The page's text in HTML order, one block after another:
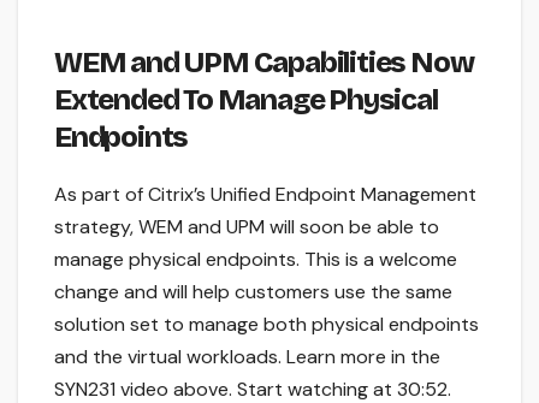
WEM and UPM Capabilities Now
Extended To Manage Physical
Endpoints
As part of Citrix’s Unified Endpoint Management
strategy, WEM and UPM will soon be able to
manage physical endpoints. This is a welcome
change and will help customers use the same
solution set to manage both physical endpoints
and the virtual workloads. Learn more in the
SYN231 video above. Start watching at 30:52.